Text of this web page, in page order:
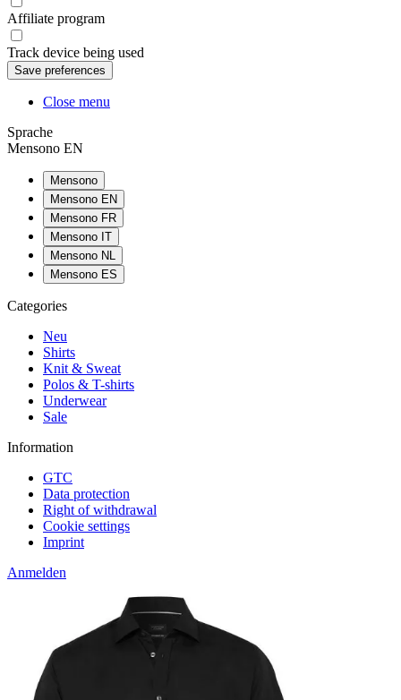
Affiliate program
Track device being used
Close menu
Sprache
Mensono EN
Mensono
Mensono EN
Mensono FR
Mensono IT
Mensono NL
Mensono ES
Categories
Neu
Shirts
Knit & Sweat
Polos & T-shirts
Underwear
Sale
Information
GTC
Data protection
Right of withdrawal
Cookie settings
Imprint
Anmelden